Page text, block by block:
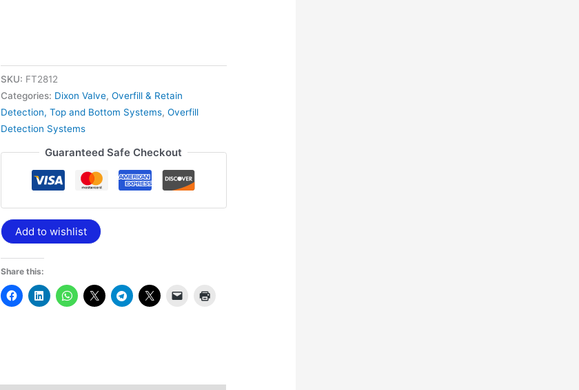
SKU: FT2812
Categories: Dixon Valve, Overfill & Retain
Detection, Top and Bottom Systems, Overfill
Detection Systems
Guaranteed Safe Checkout
Add to wishlist
Share this: